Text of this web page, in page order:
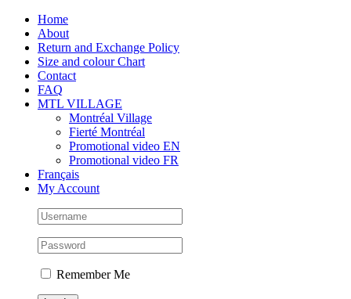
Skip
content
Facebook
Instagram
Tiktok Home
About
Return and Exchange Policy
Size and colour Chart
Contact
FAQ
MTL VILLAGE
Montréal Village
Fierté Montréal
Promotional video EN
Promotional video FR
Français
My Account
Remember Me